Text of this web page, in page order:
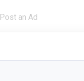
Post an Ad